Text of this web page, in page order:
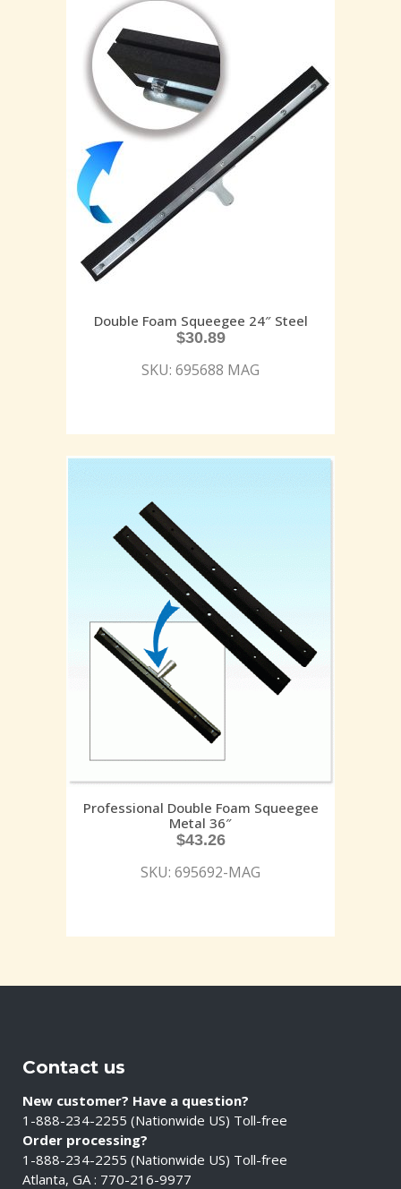
Double Foam Squeegee 24″ Steel
$30.89
SKU: 695688 MAG
Professional Double Foam Squeegee
Metal 36″
$43.26
SKU: 695692-MAG
Contact us
New customer? Have a question?
1-888-234-2255 (Nationwide US) Toll-free
Order processing?
1-888-234-2255 (Nationwide US) Toll-free
Atlanta, GA : 770-216-9977